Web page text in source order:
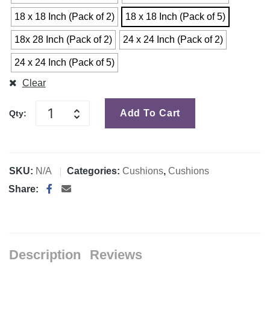
18 x 18 Inch (Pack of 2) 18 x 18 Inch (Pack of 5)
18x 28 Inch (Pack of 2) 24 x 24 Inch (Pack of 2)
24 x 24 Inch (Pack of 5)
Clear
Qty: Add To Cart
SKU: N/A Categories: Cushions, Cushions
Share:
Description Reviews